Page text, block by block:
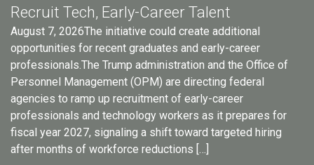
Recruit Tech, Early-Career Talent
August 7, 2026The initiative could create additional
opportunities for recent graduates and early-career
professionals.The Trump administration and the Office of
Personnel Management (OPM) are directing federal
agencies to ramp up recruitment of early-career
professionals and technology workers as it prepares for
fiscal year 2027, signaling a shift toward targeted hiring
after months of workforce reductions […]